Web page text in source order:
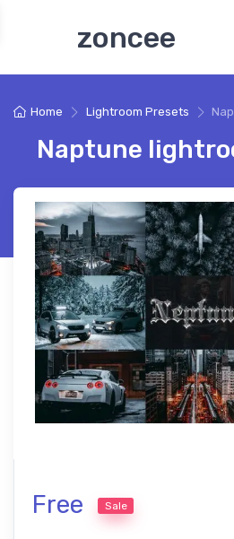
zoncee
Home Lightroom Presets
Naptune
Free Sale